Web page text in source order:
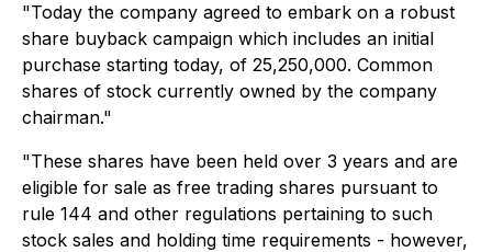
"Today the company agreed to embark on a robust
share buyback campaign which includes an initial
purchase starting today, of 25,250,000. Common
shares of stock currently owned by the company
chairman."
"These shares have been held over 3 years and are
eligible for sale as free trading shares pursuant to
rule 144 and other regulations pertaining to such
stock sales and holding time requirements - however,